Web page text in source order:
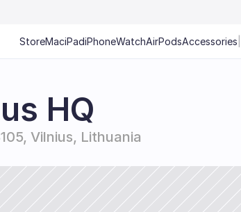
HQ
Vilnius, Lithuania
StoreMaciPadiPhoneWatchAirPodsAccessories